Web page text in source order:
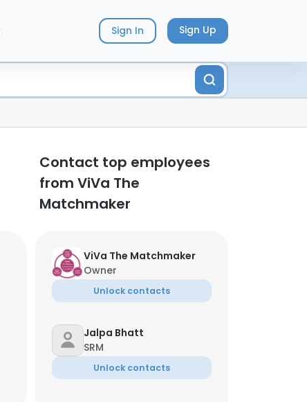
Sign In Sign Up
Contact top employees
from ViVa The
Matchmaker
ViVa The Matchmaker
Owner
Unlock contacts
Jalpa Bhatt
SRM
Unlock contacts